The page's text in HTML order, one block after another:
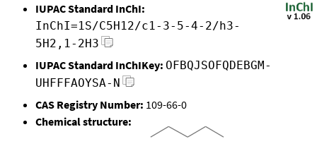
IUPAC Standard InChI:
InChI=1S/C5H12/c1-3-5-4-2/h3-
5H2,1-2H3
IUPAC Standard InChIKey: OFBQJSOFQDEBGM-
UHFFFAOYSA-N
CAS Registry Number: 109-66-0
Chemical structure: